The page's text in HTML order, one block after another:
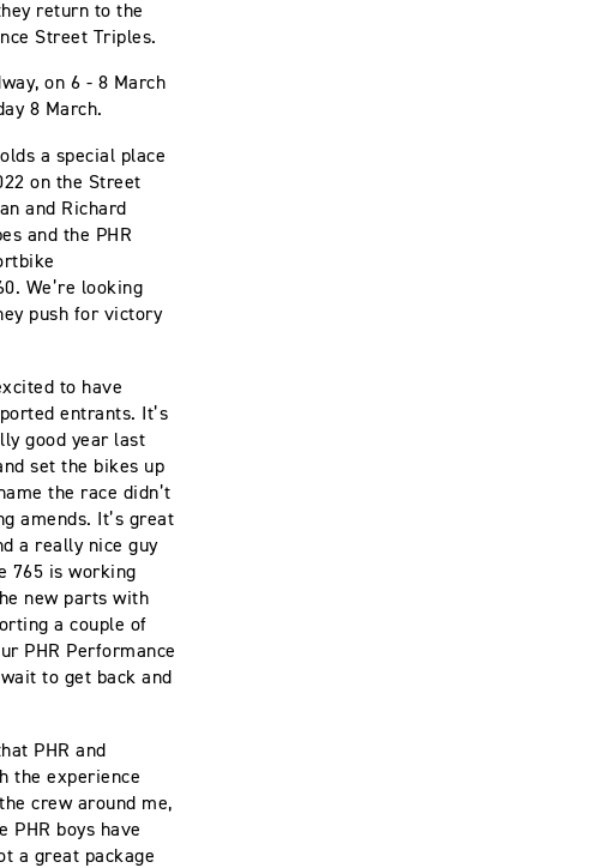
return to the
Street Triples.
on 6 - 8 March
8 March.
a special place
on the Street
and Richard
and the PHR
We’re looking
push for victory
to have
entrants. It’s
good year last
set the bikes up
the race didn’t
amends. It’s great
a really nice guy
765 is working
new parts with
a couple of
PHR Performance
to get back and
PHR and
the experience
crew around me,
PHR boys have
a great package